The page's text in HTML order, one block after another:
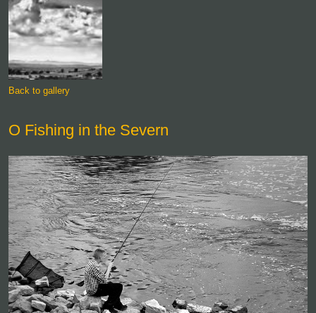
O Fishing in the Severn
Back to gallery